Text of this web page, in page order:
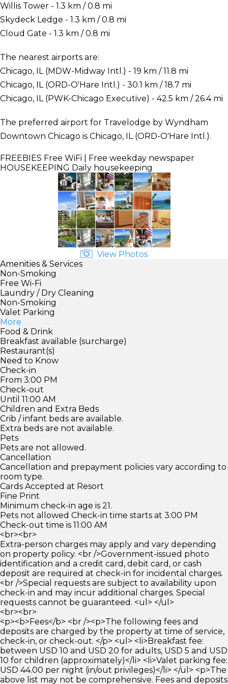
Willis Tower - 1.3 km / 0.8 mi
Skydeck Ledge - 1.3 km / 0.8 mi
Cloud Gate - 1.3 km / 0.8 mi
The nearest airports are:
Chicago, IL (MDW-Midway Intl.) - 19 km / 11.8 mi
Chicago, IL (ORD-O'Hare Intl.) - 30.1 km / 18.7 mi
Chicago, IL (PWK-Chicago Executive) - 42.5 km / 26.4 mi
The preferred airport for Travelodge by Wyndham
Downtown Chicago is Chicago, IL (ORD-O'Hare Intl.).
FREEBIES Free WiFi | Free weekday newspaper
HOUSEKEEPING Daily housekeeping
View Photos
Amenities & Services
Non-Smoking
Free Wi-Fi
Laundry / Dry Cleaning
Non-Smoking
Valet Parking
More
Food & Drink
Breakfast available (surcharge)
Restaurant(s)
Need to Know
Check-in
From 3:00 PM
Check-out
Until 11:00 AM
Children and Extra Beds
Crib / infant beds are available.
Extra beds are not available.
Pets
Pets are not allowed.
Cancellation
Cancellation and prepayment policies vary according to
room type.
Cards Accepted at Resort
Fine Print
Minimum check-in age is 21.
Pets not allowed Check-in time starts at 3:00 PM
Check-out time is 11:00 AM
<br><br>
Extra-person charges may apply and vary depending
on property policy. <br />Government-issued photo
identification and a credit card, debit card, or cash
deposit are required at check-in for incidental charges.
<br />Special requests are subject to availability upon
check-in and may incur additional charges. Special
requests cannot be guaranteed. <ul> </ul>
<br><br>
<p><b>Fees</b> <br /><p>The following fees and
deposits are charged by the property at time of service,
check-in, or check-out. </p> <ul> <li>Breakfast fee:
between USD 10 and USD 20 for adults, USD 5 and USD
10 for children (approximately)</li> <li>Valet parking fee:
USD 44.00 per night (in/out privileges)</li> </ul> <p>The
above list may not be comprehensive. Fees and deposits